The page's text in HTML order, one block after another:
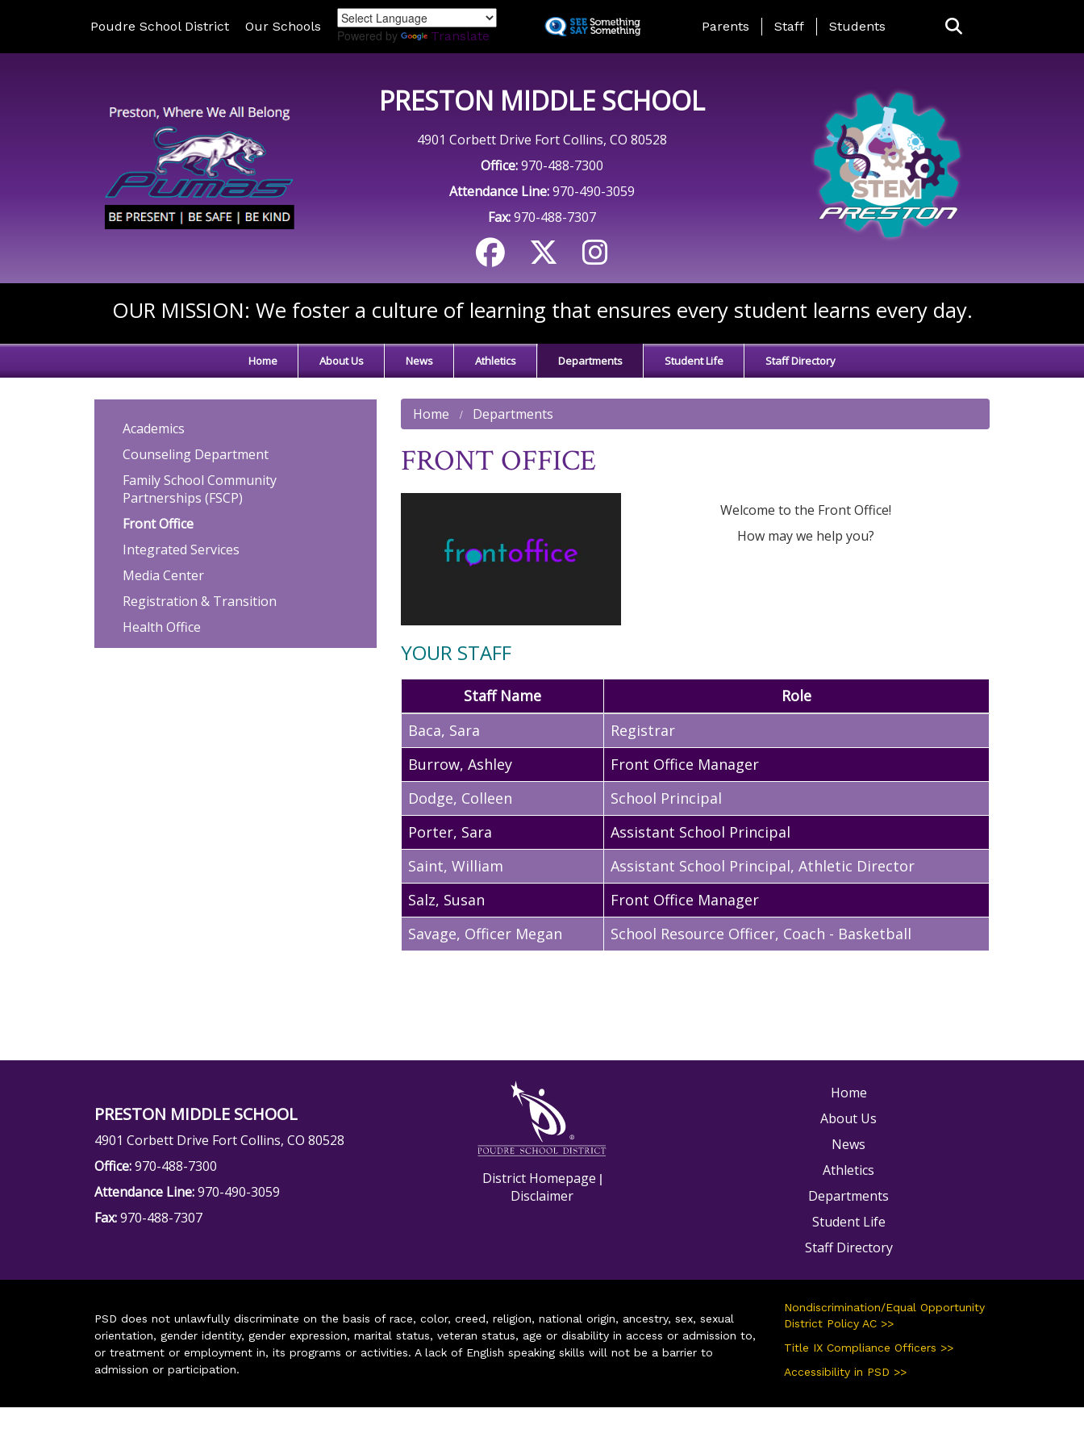
to
Poudre School District Our Schools
Powered by Translate
Landing Page Menu
Parents Staff Students
PRESTON MIDDLE SCHOOL
4901 Corbett Drive Fort Collins, CO 80528
Office:970-488-7300
Attendance Line:970-490-3059
Fax:970-488-7307
OUR MISSION: We foster a culture of learning that ensures every student learns every day.
Home About Us News Athletics Departments Student Life Staff Directory
Home Departments
FRONT OFFICE
Welcome to the Front Office!
How may we help you?
YOUR STAFF
Staff Name
Role
Baca, Sara
Registrar
Burrow, Ashley
Front Office Manager
Dodge, Colleen
School Principal
Porter, Sara
Assistant School Principal
Saint, William
Assistant School Principal, Athletic Director
Salz, Susan
Front Office Manager
Savage, Officer Megan School Resource Officer, Coach - Basketball
Main navigation
Academics
Counseling Department
Family School Community
Partnerships (FSCP)
Front Office
Integrated Services
Media Center
Registration & Transition
Health Office
PRESTON MIDDLE SCHOOL
4901 Corbett Drive Fort Collins, CO 80528
Office:970-488-7300
Attendance Line:970-490-3059
Fax:970-488-7307
District Homepage |
Disclaimer
Main navigation
Home
About Us
News
Athletics
Departments
Student Life
Staff Directory
PSD does not unlawfully discriminate on the basis of race, color, creed, religion, national origin, ancestry, sex, sexual
orientation, gender identity, gender expression, marital status, veteran status, age or disability in access or admission to,
or treatment or employment in, its programs or activities. A lack of English speaking skills will not be a barrier to
admission or participation.
Nondiscrimination/Equal Opportunity
District Policy AC >>
Title IX Compliance Officers >>
Accessibility in PSD >>